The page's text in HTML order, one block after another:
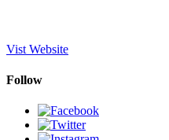
Vist Website
Follow